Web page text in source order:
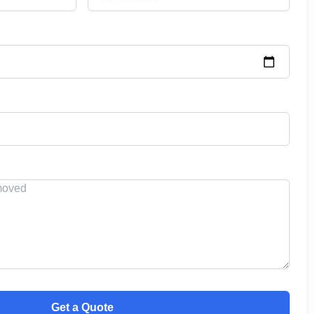
Get a Quote